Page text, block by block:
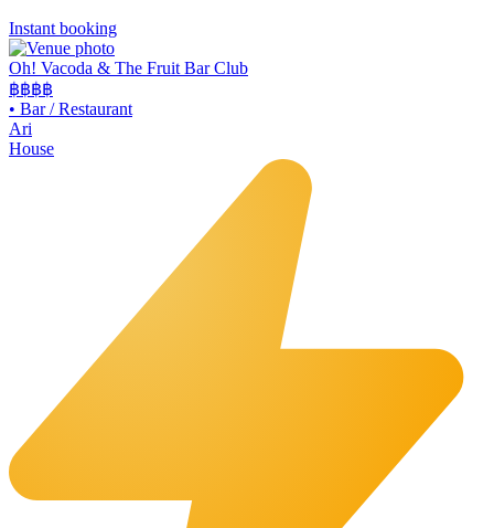
Instant booking
Oh! Vacoda & The Fruit Bar Club
฿฿฿฿
• Bar / Restaurant
Ari
House